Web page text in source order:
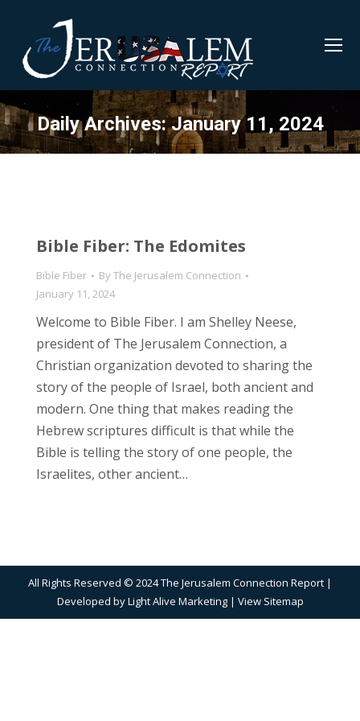
Daily Archives:January 11, 2024
Bible Fiber: The Edomites
Bible Fiber ByThe Jerusalem Connection
January 11, 2024
Welcome to Bible Fiber. I am Shelley Neese,
president of The Jerusalem Connection, a
Christian organization devoted to sharing the
story of the people of Israel, both ancient and
modern. One thing that makes reading the
Hebrew scriptures difficult is that while the
Bible is telling the story of one people, the
Israelites, other ancient…
All Rights Reserved © 2024 The Jerusalem Connection Report |
Developed byLight Alive Marketing| View Sitemap